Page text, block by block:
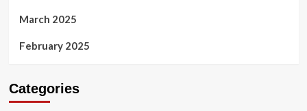
March 2025
February 2025
Categories